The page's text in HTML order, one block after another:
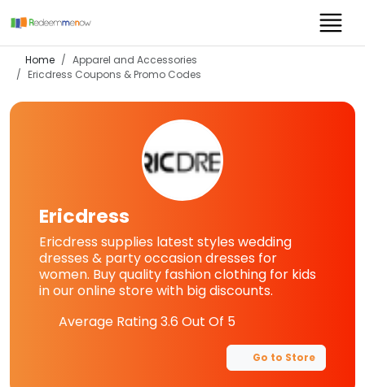
Home
Apparel and Accessories
Ericdress Coupons & Promo Codes
Ericdress
Ericdress supplies latest styles wedding
dresses & party occasion dresses for
women. Buy quality fashion clothing for kids
in our online store with big discounts.
Average Rating3.6 Out Of 5
Go to Store